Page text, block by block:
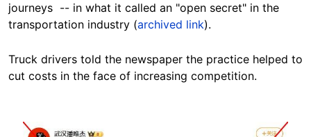
journeys -- in what it called an "open secret" in the
transportation industry (archived link).
Truck drivers told the newspaper the practice helped to
cut costs in the face of increasing competition.
Image